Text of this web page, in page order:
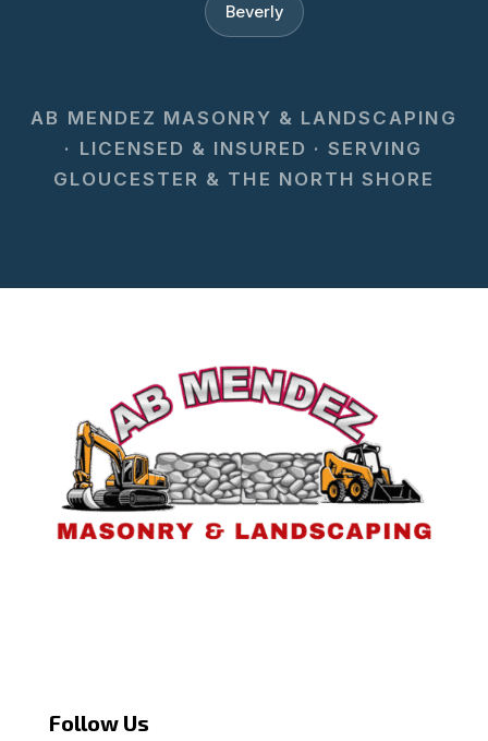
Beverly
AB MENDEZ MASONRY & LANDSCAPING
· LICENSED & INSURED · SERVING
GLOUCESTER & THE NORTH SHORE
Follow Us